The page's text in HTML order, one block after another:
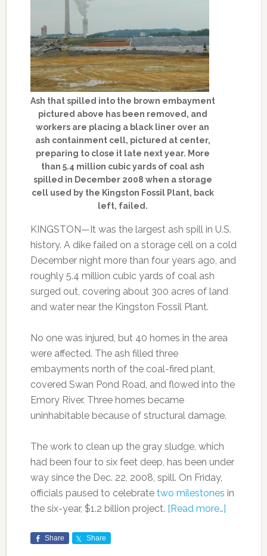
Ash that spilled into the brown embayment
pictured above has been removed, and
workers are placing a black liner over an
ash containment cell, pictured at center,
preparing to close it late next year. More
than 5.4 million cubic yards of coal ash
spilled in December 2008 when a storage
cell used by the Kingston Fossil Plant, back
left, failed.
KINGSTON—It was the largest ash spill in U.S.
history. A dike failed on a storage cell on a cold
December night more than four years ago, and
roughly 5.4 million cubic yards of coal ash
surged out, covering about 300 acres of land
and water near the Kingston Fossil Plant.
No one was injured, but 40 homes in the area
were affected. The ash filled three
embayments north of the coal-fired plant,
covered Swan Pond Road, and flowed into the
Emory River. Three homes became
uninhabitable because of structural damage.
The work to clean up the gray sludge, which
had been four to six feet deep, has been under
way since the Dec. 22, 2008, spill. On Friday,
officials paused to celebrate two milestones in
the six-year, $1.2 billion project. [Read more…]
Share Share